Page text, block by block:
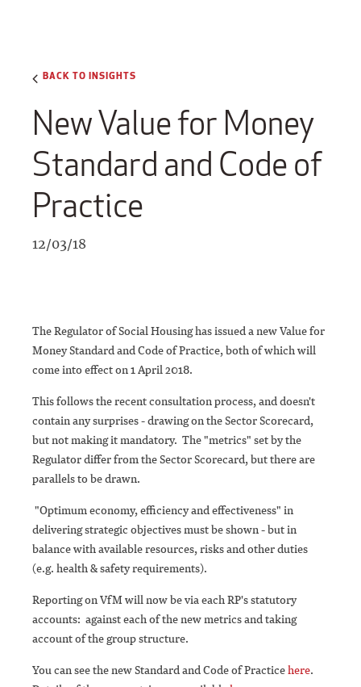
BACK TO INSIGHTS
New Value for Money
Standard and Code of
Practice
12/03/18
The Regulator of Social Housing has issued a new Value for
Money Standard and Code of Practice, both of which will
come into effect on 1 April 2018.
This follows the recent consultation process, and doesn't
contain any surprises - drawing on the Sector Scorecard,
but not making it mandatory. The "metrics" set by the
Regulator differ from the Sector Scorecard, but there are
parallels to be drawn.
"Optimum economy, efficiency and effectiveness" in
delivering strategic objectives must be shown - but in
balance with available resources, risks and other duties
(e.g. health & safety requirements).
Reporting on VfM will now be via each RP's statutory
accounts: against each of the new metrics and taking
account of the group structure.
You can see the new Standard and Code of Practicehere.